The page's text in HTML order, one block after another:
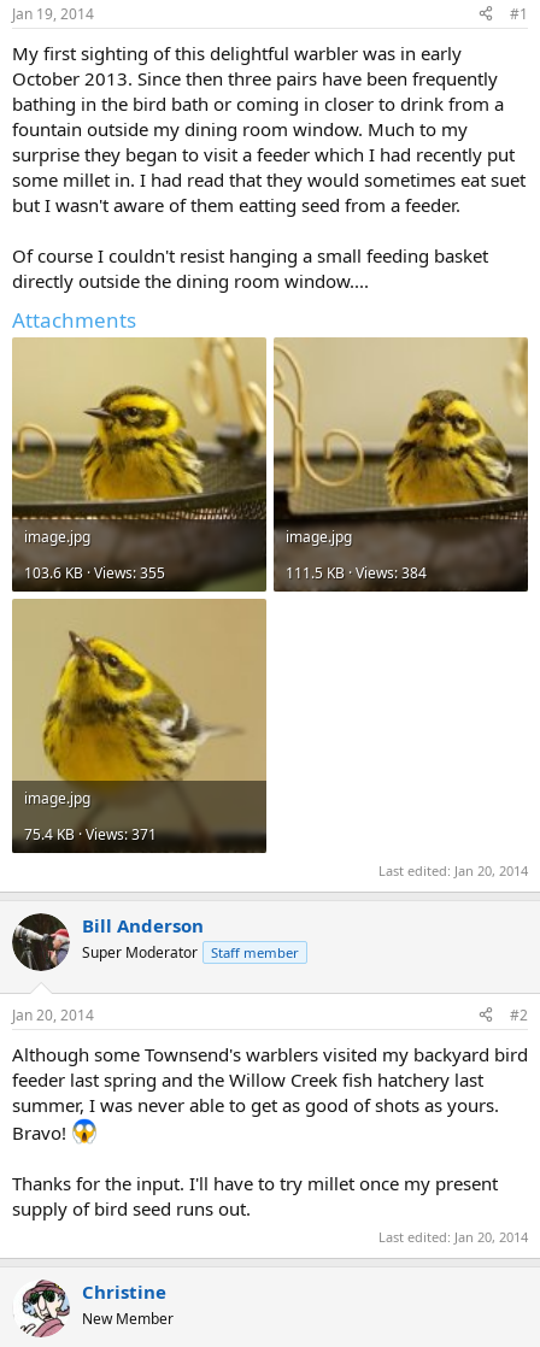
Jan 19, 2014 #1
My first sighting of this delightful warbler was in early
October 2013. Since then three pairs have been frequently
bathing in the bird bath or coming in closer to drink from a
fountain outside my dining room window. Much to my
surprise they began to visit a feeder which I had recently put
some millet in. I had read that they would sometimes eat suet
but I wasn't aware of them eatting seed from a feeder.
Of course I couldn't resist hanging a small feeding basket
directly outside the dining room window....
Attachments
image.jpg
103.6 KB · Views: 355
image.jpg
111.5 KB · Views: 384
image.jpg
75.4 KB · Views: 371
Last edited: Jan 20, 2014
Bill Anderson
Super Moderator Staff member
Jan 20, 2014 #2
Although some Townsend's warblers visited my backyard bird
feeder last spring and the Willow Creek fish hatchery last
summer, I was never able to get as good of shots as yours.
Bravo!
Thanks for the input. I'll have to try millet once my present
supply of bird seed runs out.
Last edited: Jan 20, 2014
Christine
New Member